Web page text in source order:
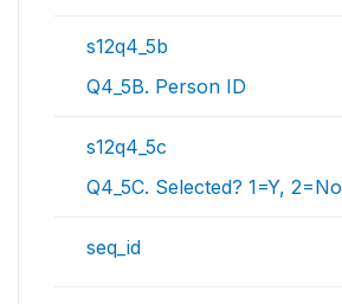
s12q4_5b
Q4_5B. Person ID
s12q4_5c
Q4_5C. Selected? 1=Y, 2=No
seq_id